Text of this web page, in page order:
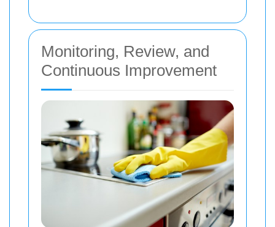
Monitoring, Review, and
Continuous Improvement